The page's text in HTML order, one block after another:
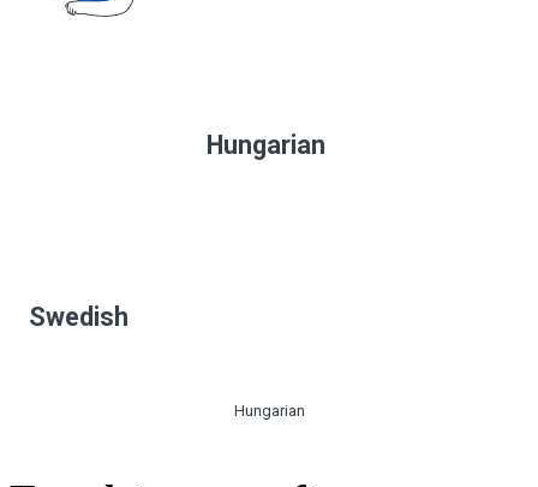
Hungarian
Swedish
Hungarian